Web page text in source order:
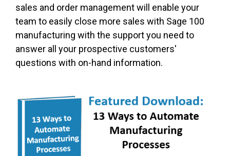
sales and order management will enable your
team to easily close more sales with Sage 100
manufacturing with the support you need to
answer all your prospective customers'
questions with on-hand information.